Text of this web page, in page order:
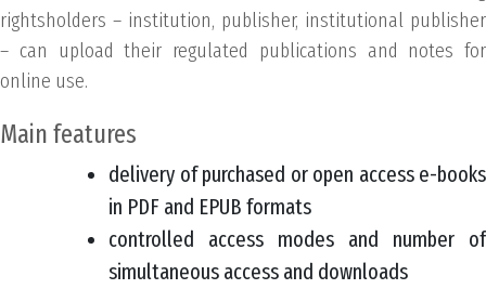
rightsholders – institution, publisher, institutional publisher
– can upload their regulated publications and notes for
online use.
Main features
delivery of purchased or open access e-books
in PDF and EPUB formats
controlled access modes and number of
simultaneous access and downloads